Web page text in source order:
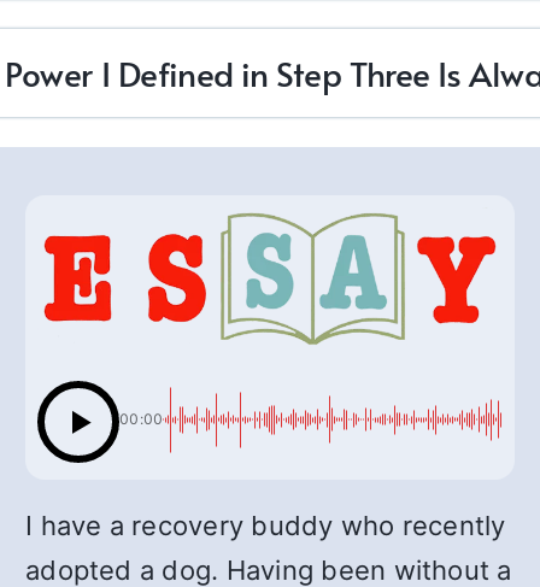
I Defined in Step Three Is
00:00
I have a recovery buddy who recently
adopted a dog. Having been without a